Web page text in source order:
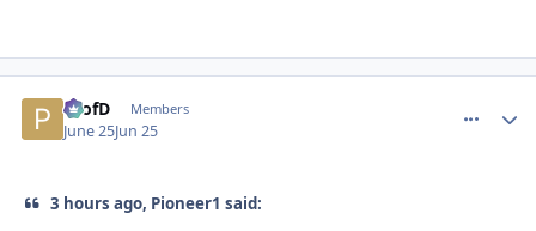
ProfD Members
June 25Jun 25
3 hours ago, Pioneer1 said: